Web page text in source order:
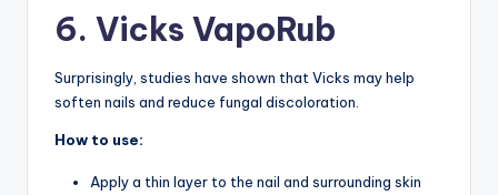
6. Vicks VapoRub
Surprisingly, studies have shown that Vicks may help
soften nails and reduce fungal discoloration.
How to use:
Apply a thin layer to the nail and surrounding skin